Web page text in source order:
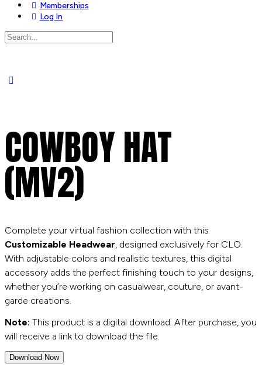
Memberships
Log In
Search
for:
COWBOY HAT
(MV2)
Complete your virtual fashion collection with this
Customizable Headwear, designed exclusively for CLO.
With adjustable colors and realistic textures, this digital
accessory adds the perfect finishing touch to your designs,
whether you’re working on casualwear, couture, or avant-
garde creations.
Note: This product is a digital download. After purchase, you
will receive a link to download the file.
Download Now